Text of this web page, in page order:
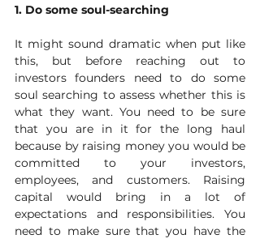
1. Do some soul-searching
It might sound dramatic when put like
this, but before reaching out to
investors founders need to do some
soul searching to assess whether this is
what they want. You need to be sure
that you are in it for the long haul
because by raising money you would be
committed to your investors,
employees, and customers. Raising
capital would bring in a lot of
expectations and responsibilities. You
need to make sure that you have the